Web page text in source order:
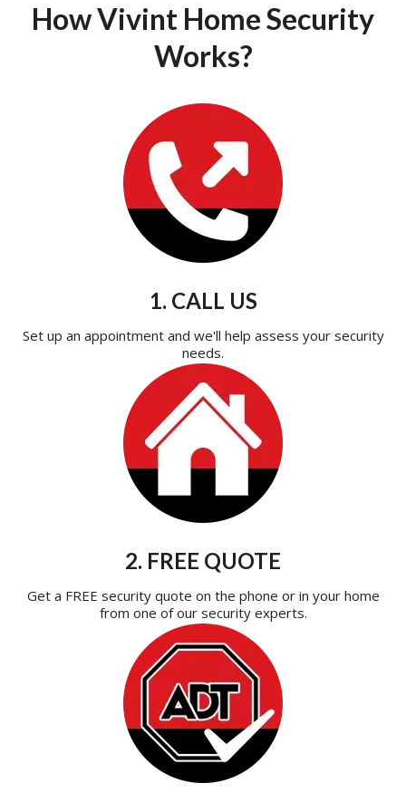
How Vivint Home Security
Works?
1. CALL US
Set up an appointment and we'll help assess your security
needs.
2. FREE QUOTE
Get a FREE security quote on the phone or in your home
from one of our security experts.